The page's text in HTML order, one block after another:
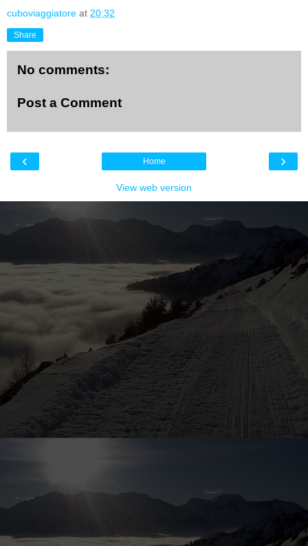
cuboviaggiatore at 20:32
Share
No comments:
Post a Comment
‹ ›
Home
View web version